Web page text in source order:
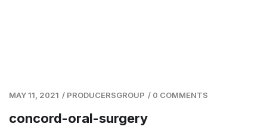
MAY 11, 2021 / PRODUCERSGROUP / 0 COMMENTS
concord-oral-surgery